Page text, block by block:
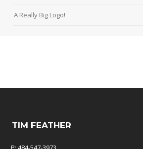
A Really Big Logo!
TIM FEATHER